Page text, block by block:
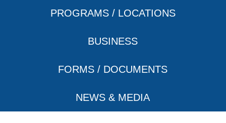
PROGRAMS / LOCATIONS
BUSINESS
FORMS / DOCUMENTS
NEWS & MEDIA